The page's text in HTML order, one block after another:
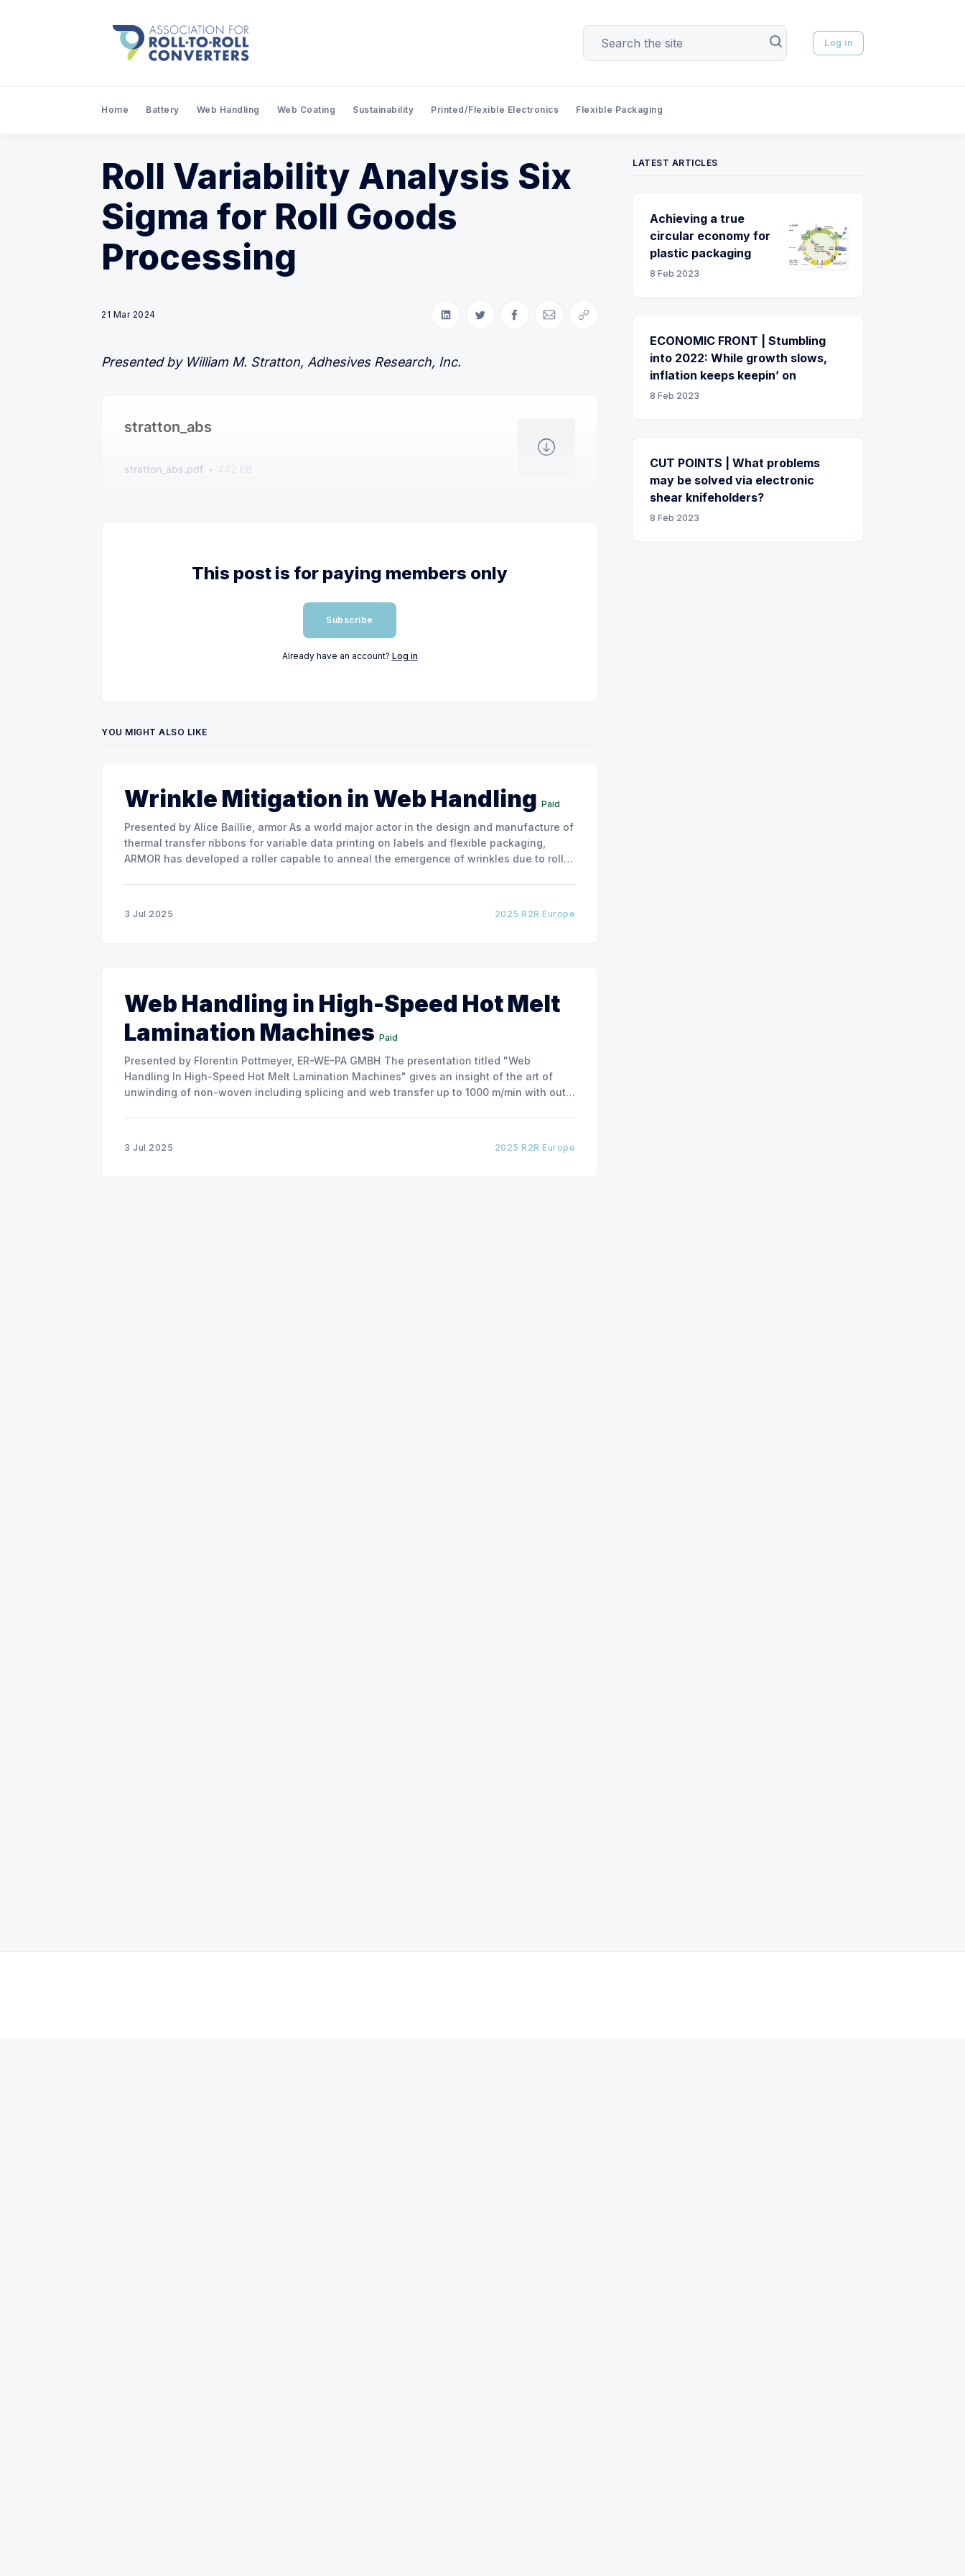
Log in
Home Battery Web Handling Web Coating Sustainability Printed/Flexible Electronics Flexible Packaging
Roll Variability Analysis Six
Sigma for Roll Goods
Processing
21 Mar 2024
Share on LinkedIn
Share on Twitter
Share on Facebook
Share via Email
Copy link
Presented by William M. Stratton, Adhesives Research, Inc.
stratton_abs
stratton_abs.pdf 442 KB
This post is for paying members only
Subscribe
Already have an account? Log in
YOU MIGHT ALSO LIKE
Wrinkle Mitigation in Web Handling Paid
Presented by Alice Baillie, armor As a world major actor in the design and manufacture of
thermal transfer ribbons for variable data printing on labels and flexible packaging,
ARMOR has developed a roller capable to anneal the emergence of wrinkles due to roller
3 Jul 2025 2025 R2R Europe
Web Handling in High-Speed Hot Melt
Lamination Machines Paid
Presented by Florentin Pottmeyer, ER-WE-PA GMBH The presentation titled "Web
Handling In High-Speed Hot Melt Lamination Machines" gives an insight of the art of
unwinding of non-woven including splicing and web transfer up to 1000 m/min with out
3 Jul 2025 2025 R2R Europe
LATEST ARTICLES
Achieving a true
circular economy for
plastic packaging
8 Feb 2023
ECONOMIC FRONT | Stumbling
into 2022: While growth slows,
inflation keeps keepin’ on
8 Feb 2023
CUT POINTS | What problems
may be solved via electronic
shear knifeholders?
8 Feb 2023